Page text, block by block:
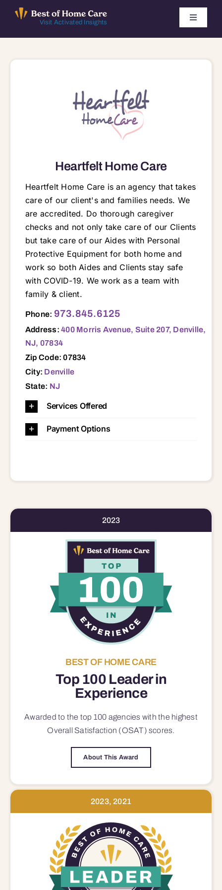
Visit Activated Insights
Toggle
Heartfelt Home Care
Heartfelt Home Care is an agency that takes
care of our client's and families needs. We
are accredited. Do thorough caregiver
checks and not only take care of our Clients
but take care of our Aides with Personal
Protective Equipment for both home and
work so both Aides and Clients stay safe
with COVID-19. We work as a team with
family & client.
Phone: 973.845.6125
Address:400 Morris Avenue, Suite 207, Denville,
NJ, 07834
Zip Code: 07834
City: Denville
State: NJ
Services Offered
Payment Options
2023
BEST OF HOME CARE
Top 100 Leader in
Experience
Awarded to the top 100 agencies with the highest
Overall Satisfaction (OSAT) scores.
About This Award
2023, 2021